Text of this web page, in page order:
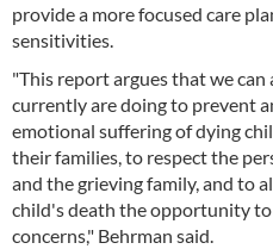
provide a more focused care
sensitivities.
"This report argues that we
currently are doing to prevent
emotional suffering of dying
their families, to respect the
and the grieving family, and to
child's death the opportunity to
concerns," Behrman said.